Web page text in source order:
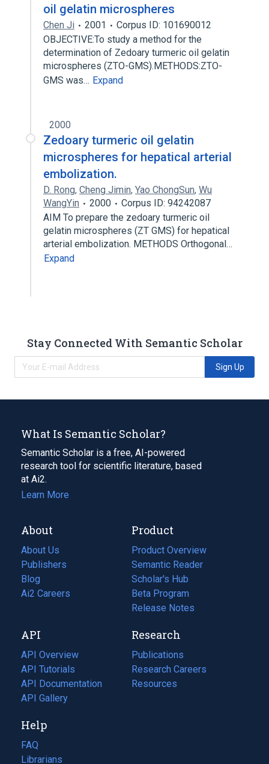
oil gelatin microspheres
Chen Ji 2001
Corpus ID: 101690012
OBJECTIVE:To study a method for the
determination of Zedoary turmeric oil gelatin
microspheres (ZTO-GMS).METHODS:ZTO-
GMS was… Expand
2000
Zedoary turmeric oil gelatin
microspheres for hepatical arterial
embolization.
D. Rong, Cheng Jimin, Yao ChongSun, Wu
WangYin
2000
Corpus ID: 94242087
AIM To prepare the zedoary turmeric oil
gelatin microspheres (ZT GMS) for hepatical
arterial embolization. METHODS Orthogonal…
Expand
Stay Connected With Semantic Scholar
Sign Up
What Is Semantic Scholar?
Semantic Scholar is a free, AI-powered
research tool for scientific literature, based
at Ai2.
Learn More
About
About Us
Publishers
Blog
(opens
in
tab)
Ai2 Careers
(opens
new
tab)
Product
Product Overview
Semantic Reader
Scholar's Hub
Beta Program
Release Notes
API
API Overview
API Tutorials
API Documentation
(opens
in
new
tab)
API Gallery
Research
Publications
(opens
in
a
Research Careers
(opens
in
Resources
(opens
Help
FAQ
Librarians